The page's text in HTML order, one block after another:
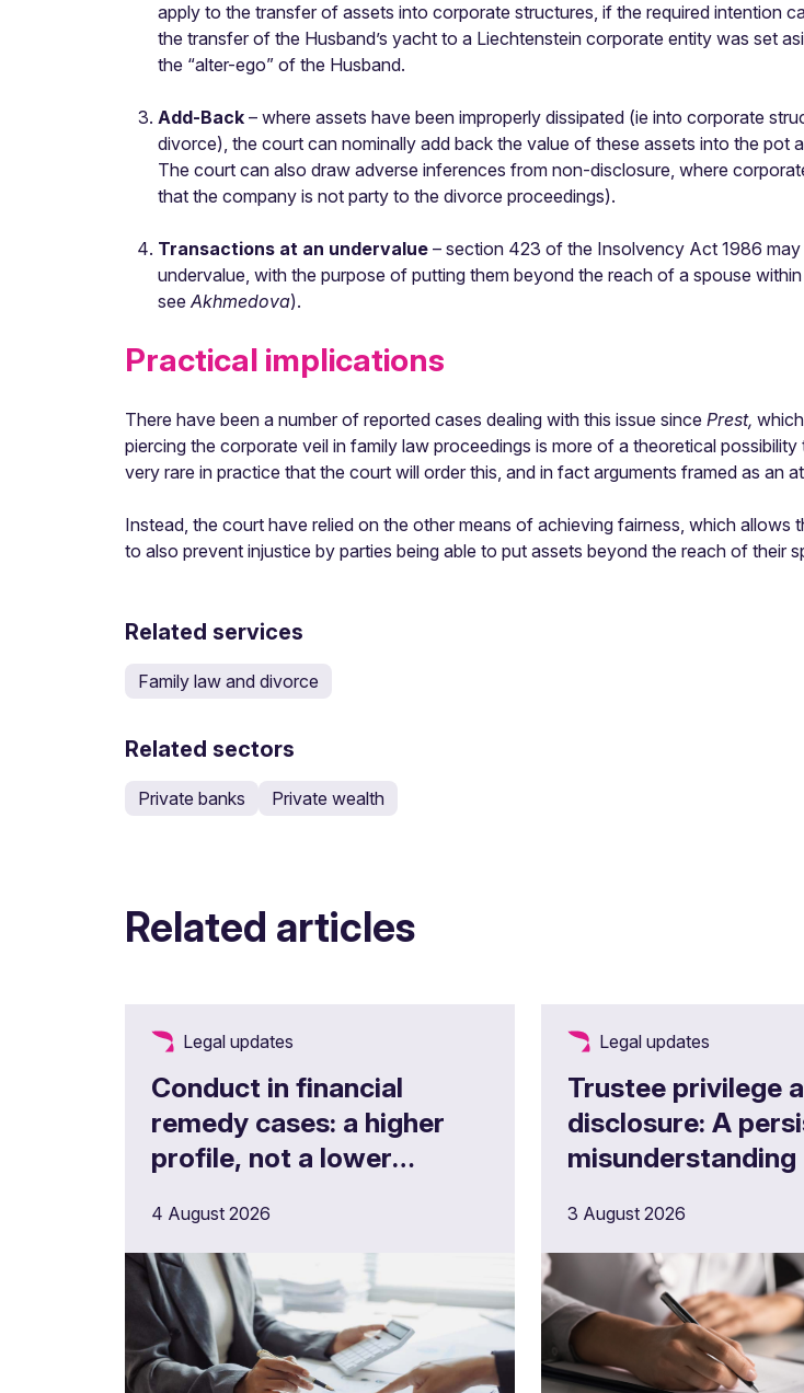
apply to the transfer of assets into corporate structures, if the required intention
the transfer of the Husband’s yacht to a Liechtenstein corporate entity was set
the “alter-ego” of the Husband.
Add-Back – where assets have been improperly dissipated (ie into corporate
divorce), the court can nominally add back the value of these assets into the pot
The court can also draw adverse inferences from non-disclosure, where
that the company is not party to the divorce proceedings).
Transactions at an undervalue – section 423 of the Insolvency Act 1986
undervalue, with the purpose of putting them beyond the reach of a spouse
seeAkhmedova).
Practical implications
There have been a number of reported cases dealing with this issue since Prest,
piercing the corporate veil in family law proceedings is more of a theoretical
very rare in practice that the court will order this, and in fact arguments framed as an
Instead, the court have relied on the other means of achieving fairness, which
to also prevent injustice by parties being able to put assets beyond the reach of their
Related services
Family law and divorce
Related sectors
Private banks Private wealth
Related articles
Legal updates
Conduct in financial
remedy cases: a higher
profile, not a lower
4 August 2026
Legal updates
Trustee privilege
disclosure: A
misunderstanding
3 August 2026